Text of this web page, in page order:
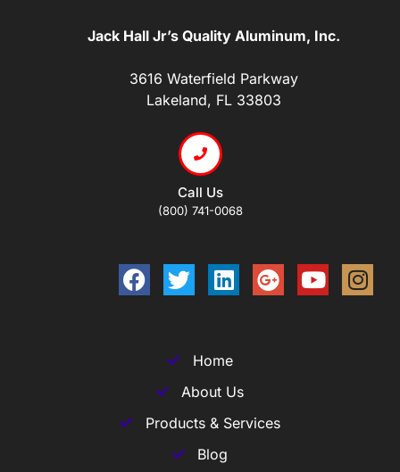
Jack Hall Jr’s Quality Aluminum, Inc.
3616 Waterfield Parkway
Lakeland, FL 33803
Call Us
(800) 741-0068
Home
About Us
Products & Services
Blog